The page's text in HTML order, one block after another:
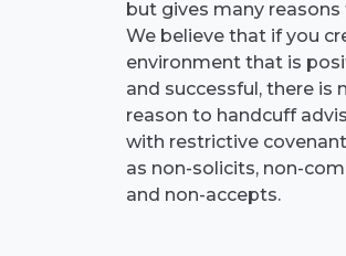
but gives many reasons
We believe that if you
environment that is
and successful, there is
reason to handcuff
with restrictive
as non-solicits, non-
and non-accepts.